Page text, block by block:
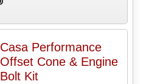
Casa Performance
Offset Cone & Engine
Bolt Kit